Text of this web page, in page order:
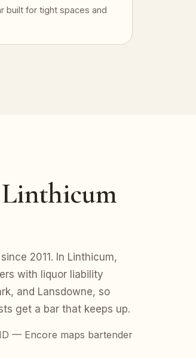
built for tight spaces and
2011. In Linthicum,
with liquor liability
and Lansdowne, so
get a bar that keeps up.
— Encore maps bartender